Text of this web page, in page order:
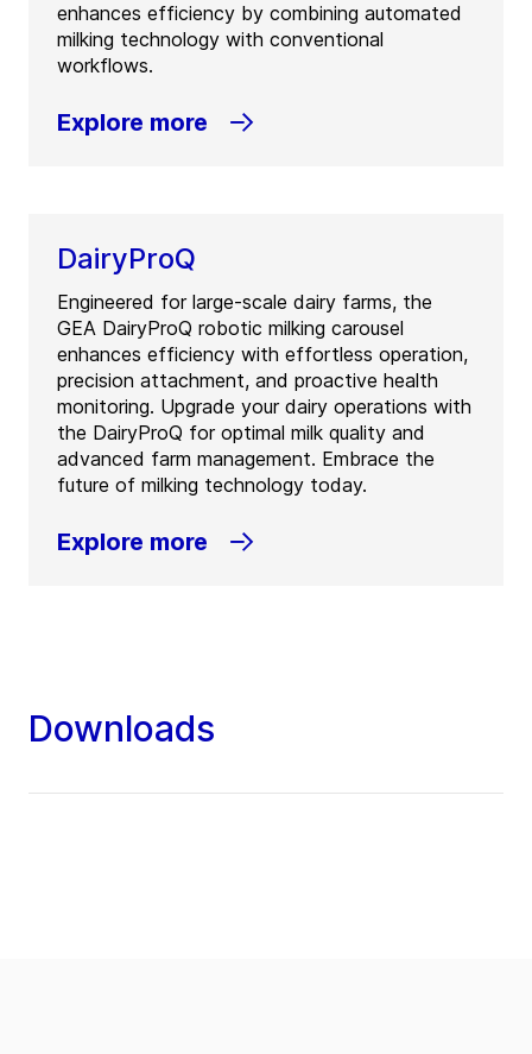
enhances efficiency by combining automated
milking technology with conventional
workflows.
Explore more
DairyProQ
Engineered for large-scale dairy farms, the
GEA DairyProQ robotic milking carousel
enhances efficiency with effortless operation,
precision attachment, and proactive health
monitoring. Upgrade your dairy operations with
the DairyProQ for optimal milk quality and
advanced farm management. Embrace the
future of milking technology today.
Explore more
Downloads